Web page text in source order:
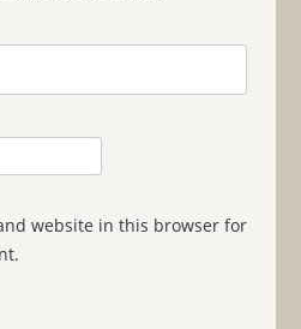
website in this browser for